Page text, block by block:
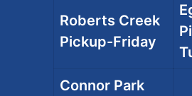
Roberts Creek
Pickup-Friday
Connor Park